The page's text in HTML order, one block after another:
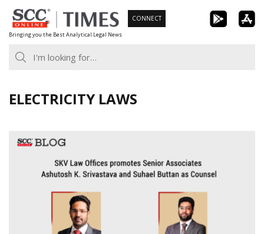
Skip
to
content
Bringing you the Best Analytical Legal News
CONNECT
ELECTRICITY LAWS